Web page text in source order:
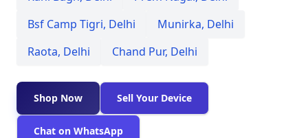
Bsf Camp Tigri, Delhi Munirka, Delhi
Raota, Delhi Chand Pur, Delhi
Shop Now Sell Your Device
Chat on WhatsApp